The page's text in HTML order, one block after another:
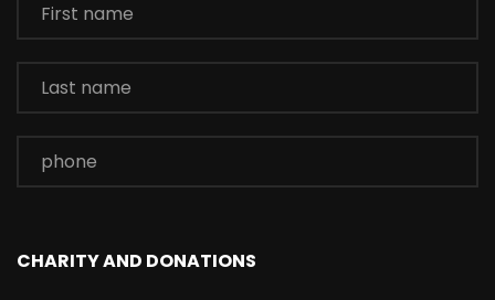
CHARITY AND DONATIONS